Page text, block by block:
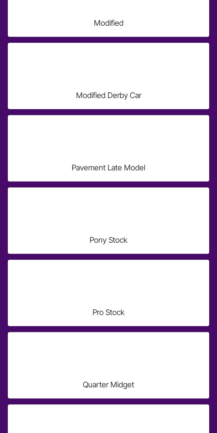
Modified
Modified Derby Car
Pavement Late Model
Pony Stock
Pro Stock
Quarter Midget